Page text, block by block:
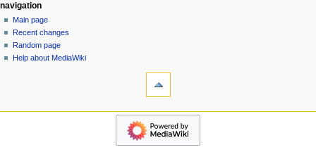
navigation
Main page
Recent changes
Random page
Help about MediaWiki
heyuri!